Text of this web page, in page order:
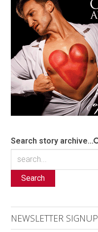
Search story archive...
Search
NEWSLETTER SIGNUP